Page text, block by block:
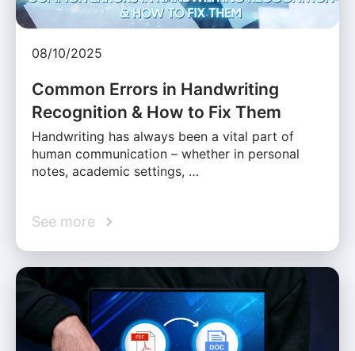
08/10/2025
Common Errors in Handwriting
Recognition & How to Fix Them
Handwriting has always been a vital part of
human communication – whether in personal
notes, academic settings, …
See more